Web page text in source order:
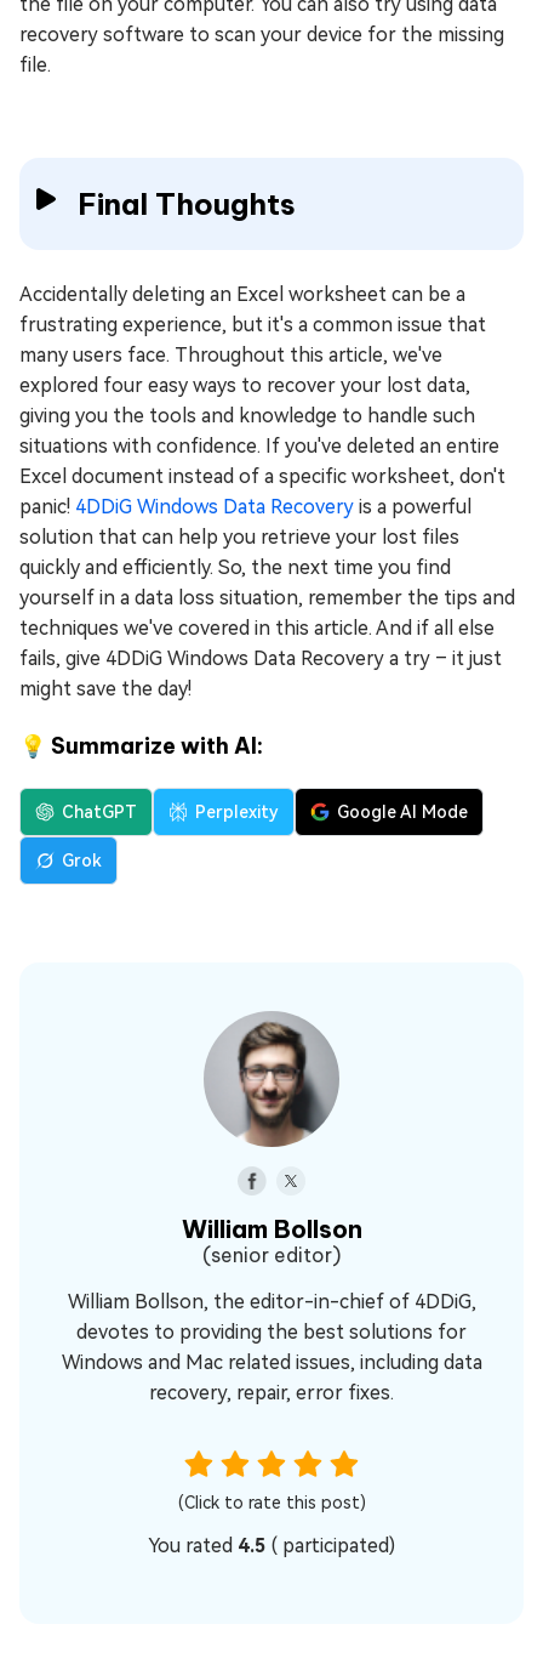
recovery software to scan your device for the missing
file.
Final Thoughts
Accidentally deleting an Excel worksheet can be a
frustrating experience, but it's a common issue that
many users face. Throughout this article, we've
explored four easy ways to recover your lost data,
giving you the tools and knowledge to handle such
situations with confidence. If you've deleted an entire
Excel document instead of a specific worksheet, don't
panic! 4DDiG Windows Data Recovery is a powerful
solution that can help you retrieve your lost files
quickly and efficiently. So, the next time you find
yourself in a data loss situation, remember the tips and
techniques we've covered in this article. And if all else
fails, give 4DDiG Windows Data Recovery a try – it just
might save the day!
💡 Summarize with AI:
ChatGPT Perplexity Google AI Mode
Grok
William Bollson
(senior editor)
William Bollson, the editor-in-chief of 4DDiG,
devotes to providing the best solutions for
Windows and Mac related issues, including data
recovery, repair, error fixes.
(Click to rate this post)
You rated 4.5 ( participated)